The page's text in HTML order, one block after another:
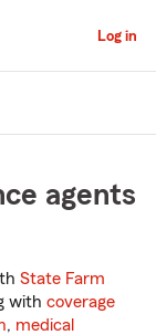
Log in
agents
State Farm
with coverage
, medical